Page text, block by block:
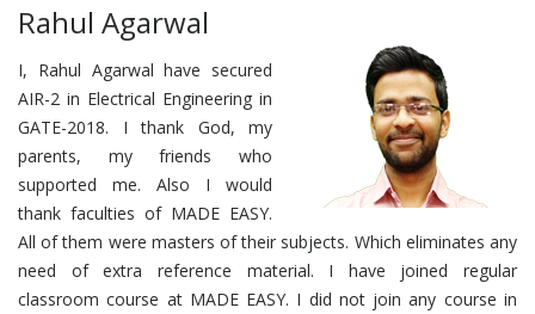
Rahul Agarwal
I, Rahul Agarwal have secured
AIR-2 in Electrical Engineering in
GATE-2018. I thank God, my
parents, my friends who
supported me. Also I would
thank faculties of MADE EASY.
All of them were masters of their subjects. Which eliminates any
need of extra reference material. I have joined regular
classroom course at MADE EASY. I did not join any course in